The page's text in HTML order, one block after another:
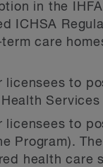
in the
ICHSA
care
licensees to
Services
licensees to
Program).
health care